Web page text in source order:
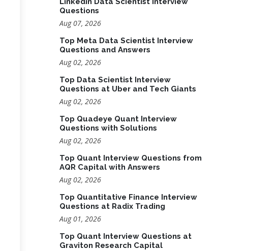
Questions
Aug 07, 2026
Top Meta Data Scientist Interview
Questions and Answers
Aug 02, 2026
Top Data Scientist Interview
Questions at Uber and Tech Giants
Aug 02, 2026
Top Quadeye Quant Interview
Questions with Solutions
Aug 02, 2026
Top Quant Interview Questions from
AQR Capital with Answers
Aug 02, 2026
Top Quantitative Finance Interview
Questions at Radix Trading
Aug 01, 2026
Top Quant Interview Questions at
Graviton Research Capital